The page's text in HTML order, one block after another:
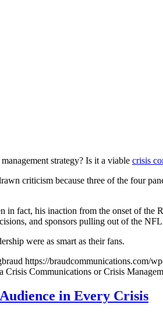
strategy? Is it a viable crisis
criticism because three of the four
in fact, his inaction from the onset of the
and sponsors pulling out of the
were as smart as their fans.
https://braudcommunications.com/
Communications or Crisis
in Every Crisis